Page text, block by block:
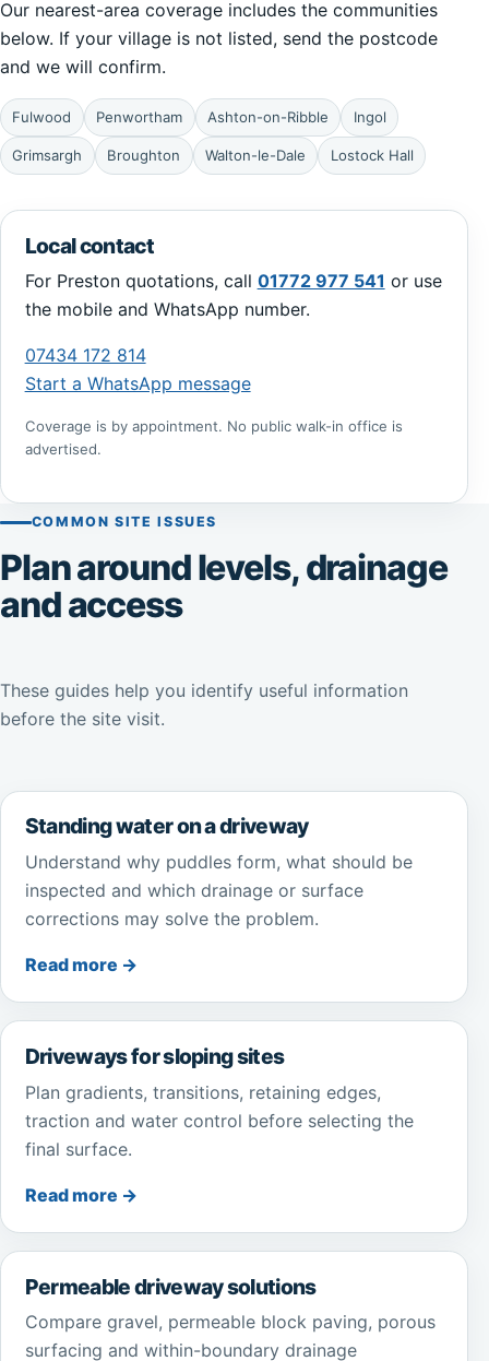
Our nearest-area coverage includes the communities
below. If your village is not listed, send the postcode
and we will confirm.
Fulwood Penwortham Ashton-on-Ribble Ingol
Grimsargh Broughton Walton-le-Dale Lostock Hall
Local contact
For Preston quotations, call 01772 977 541 or use
the mobile and WhatsApp number.
07434 172 814
Start a WhatsApp message
Coverage is by appointment. No public walk-in office is
advertised.
COMMON SITE ISSUES
Plan around levels, drainage
and access
These guides help you identify useful information
before the site visit.
Standing water on a driveway
Understand why puddles form, what should be
inspected and which drainage or surface
corrections may solve the problem.
Read more →
Driveways for sloping sites
Plan gradients, transitions, retaining edges,
traction and water control before selecting the
final surface.
Read more →
Permeable driveway solutions
Compare gravel, permeable block paving, porous
surfacing and within-boundary drainage